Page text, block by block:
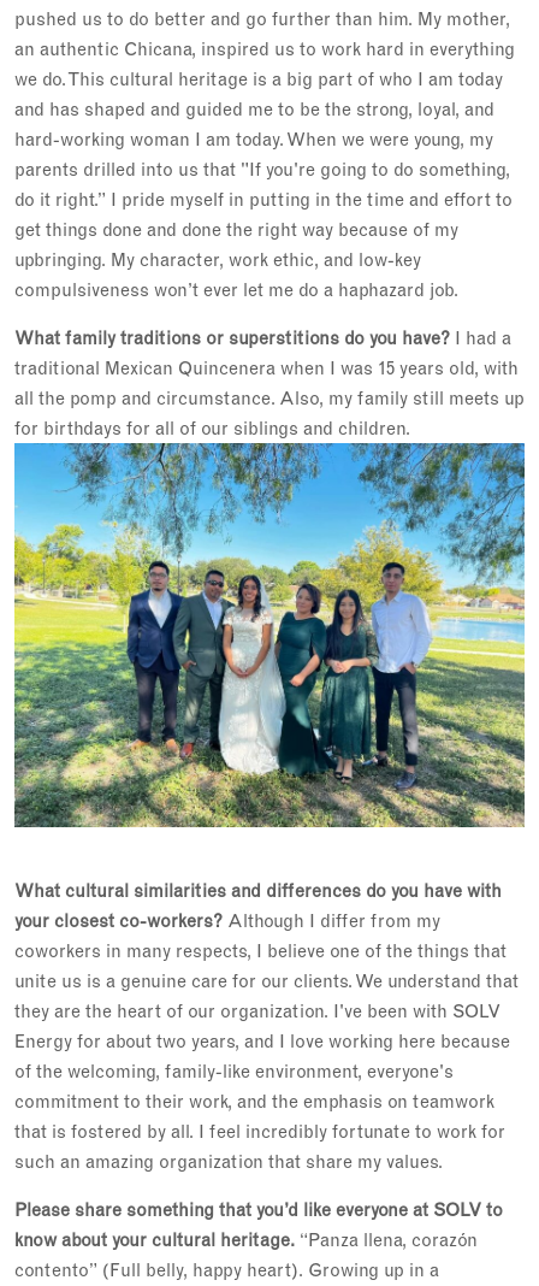
pushed us to do better and go further than him. My mother,
an authentic Chicana, inspired us to work hard in everything
we do. This cultural heritage is a big part of who I am today
and has shaped and guided me to be the strong, loyal, and
hard-working woman I am today. When we were young, my
parents drilled into us that "If you're going to do something,
do it right.” I pride myself in putting in the time and effort to
get things done and done the right way because of my
upbringing. My character, work ethic, and low-key
compulsiveness won’t ever let me do a haphazard job.
What family traditions or superstitions do you have? I had a
traditional Mexican Quincenera when I was 15 years old, with
all the pomp and circumstance. Also, my family still meets up
for birthdays for all of our siblings and children.
What cultural similarities and differences do you have with
your closest co-workers? Although I differ from my
coworkers in many respects, I believe one of the things that
unite us is a genuine care for our clients. We understand that
they are the heart of our organization. I've been with SOLV
Energy for about two years, and I love working here because
of the welcoming, family-like environment, everyone's
commitment to their work, and the emphasis on teamwork
that is fostered by all. I feel incredibly fortunate to work for
such an amazing organization that share my values.
Please share something that you’d like everyone at SOLV to
know about your cultural heritage. “Panza llena, corazón
contento” (Full belly, happy heart). Growing up in a